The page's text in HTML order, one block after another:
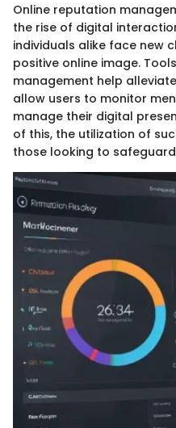
Online reputation
the rise of digital
individuals alike face new
positive online image.
management help
allow users to monitor
manage their digital
of this, the utilization of
those looking to